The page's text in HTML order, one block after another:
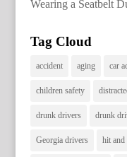
Wearing a Seatbelt
Tag Cloud
accident aging car
children safety
drunk drivers drunk
Georgia drivers hit and